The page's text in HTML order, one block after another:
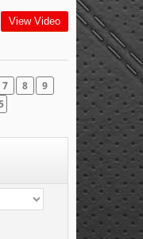
View Video
7 8
9